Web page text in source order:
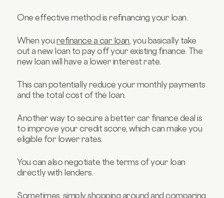
One effective method is refinancing your loan.
When you refinance a car loan , you basically take
out a new loan to pay off your existing finance. The
new loan will have a lower interest rate.
This can potentially reduce your monthly payments
and the total cost of the loan.
Another way to secure a better car finance deal is
to improve your credit score, which can make you
eligible for lower rates.
You can also negotiate the terms of your loan
directly with lenders.
Sometimes, simply shopping around and comparing